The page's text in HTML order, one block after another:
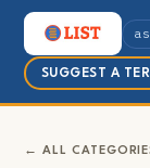
SUGGEST A
← ALL